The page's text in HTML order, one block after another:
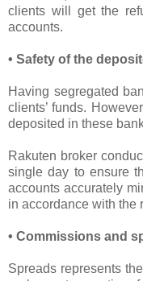
clients will get the
accounts.
• Safety of the
Having segregated
clients’ funds.
deposited in these
Rakuten broker
single day to ensure
accounts accurately
in accordance with the
• Commissions and
Spreads represents